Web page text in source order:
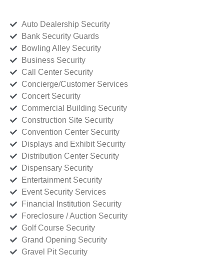
Auto Dealership Security
Bank Security Guards
Bowling Alley Security
Business Security
Call Center Security
Concierge/Customer Services
Concert Security
Commercial Building Security
Construction Site Security
Convention Center Security
Displays and Exhibit Security
Distribution Center Security
Dispensary Security
Entertainment Security
Event Security Services
Financial Institution Security
Foreclosure / Auction Security
Golf Course Security
Grand Opening Security
Gravel Pit Security